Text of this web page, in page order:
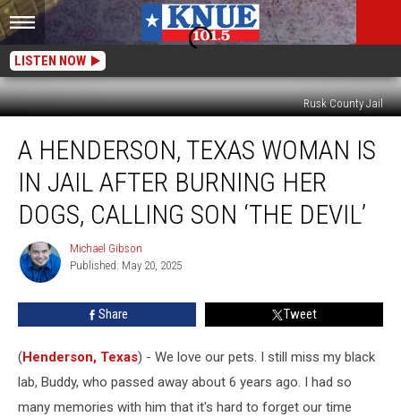
LISTEN NOW
Rusk County Jail
Henderson,
Texas
Woman
After
Burning
Her
Son
‘the
devil’
A HENDERSON, TEXAS WOMAN IS
IN JAIL AFTER BURNING HER
DOGS, CALLING SON ‘THE DEVIL’
Michael
Gibson
Michael Gibson
Published: May 20, 2025
Share Tweet
(Henderson, Texas) - We love our pets. I still miss my black
lab, Buddy, who passed away about 6 years ago. I had so
many memories with him that it's hard to forget our time